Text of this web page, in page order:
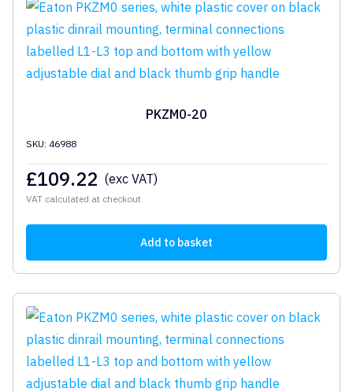
PKZM0-20
SKU: 46988
£109.22 (exc VAT)
VAT calculated at checkout
Add to basket